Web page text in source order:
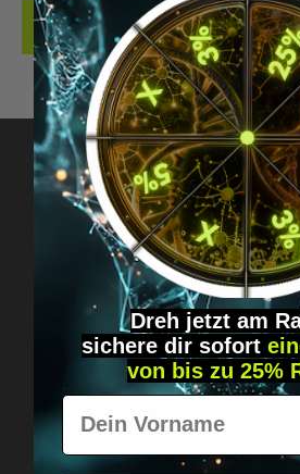
REVIEWS
Got questions? Just
Discreet,
Dreh jetzt am
sichere dir sofort
von bis zu 25%
Vorname